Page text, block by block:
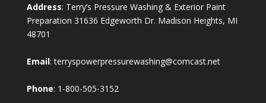
Address: Terry’s Pressure Washing & Exterior Paint
Preparation 31636 Edgeworth Dr. Madison Heights, MI
48701
Email:terryspowerpressurewashing@comcast.net
Phone: 1-800-505-3152